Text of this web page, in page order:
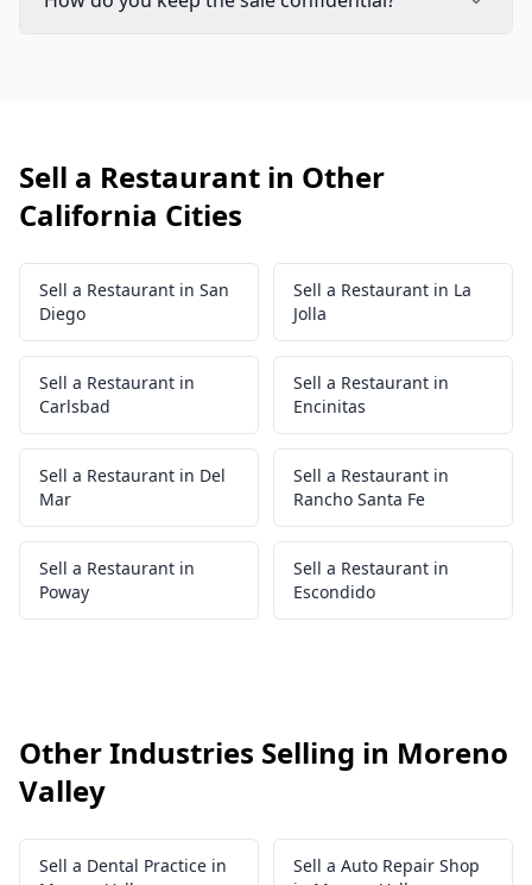
Sell a Restaurant in Other
California Cities
Sell a Restaurant in San
Diego
Sell a Restaurant in La
Jolla
Sell a Restaurant in
Carlsbad
Sell a Restaurant in
Encinitas
Sell a Restaurant in Del
Mar
Sell a Restaurant in
Rancho Santa Fe
Sell a Restaurant in
Poway
Sell a Restaurant in
Escondido
Other Industries Selling in Moreno
Valley
Sell a Dental Practice in
Sell a Auto Repair Shop